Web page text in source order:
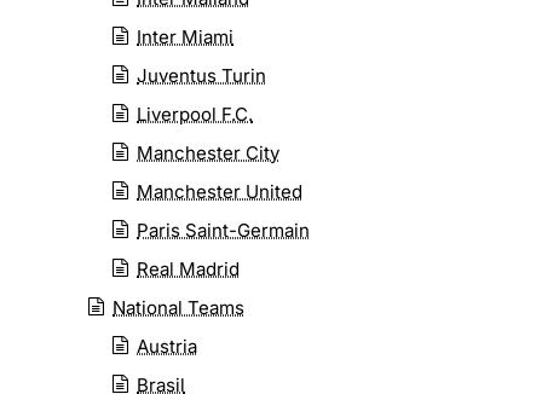
Inter Miami
Juventus Turin
Liverpool F.C.
Manchester City
Manchester United
Paris Saint-Germain
Real Madrid
National Teams
Austria
Brasil